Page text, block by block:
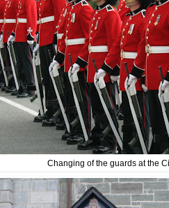
Changing of the guards at the